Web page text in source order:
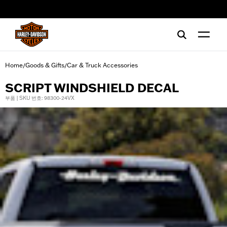
Home/Goods & Gifts/Car & Truck Accessories
SCRIPT WINDSHIELD DECAL
부품 | SKU 번호: 98300-24VX